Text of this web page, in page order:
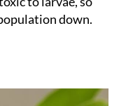
to use on
to larvae, so